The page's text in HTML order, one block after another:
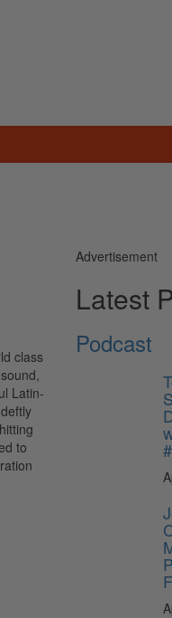
class
Latin-
to
Advertisement
Latest
Podcast